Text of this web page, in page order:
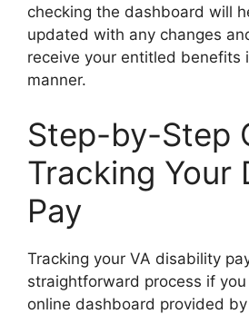
checking the dashboard will
updated with any changes
receive your entitled benefits
manner.
Step-by-Step
Tracking Your
Pay
Tracking your VA disability
straightforward process if
online dashboard provided